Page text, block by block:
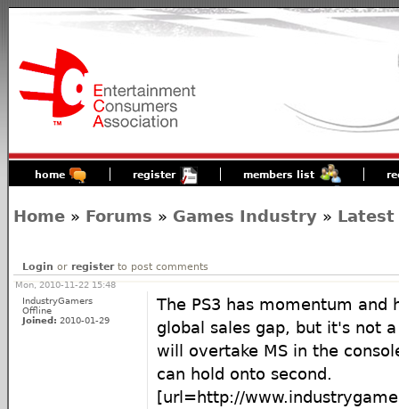
home register members list
Home » Forums » Games Industry » Latest
Login or registerto post comments
Mon, 2010-11-22 15:48
IndustryGamers
Offline
Joined: 2010-01-29
The PS3 has momentum and
global sales gap, but it's not
will overtake MS in the
can hold onto second.
[url=http://